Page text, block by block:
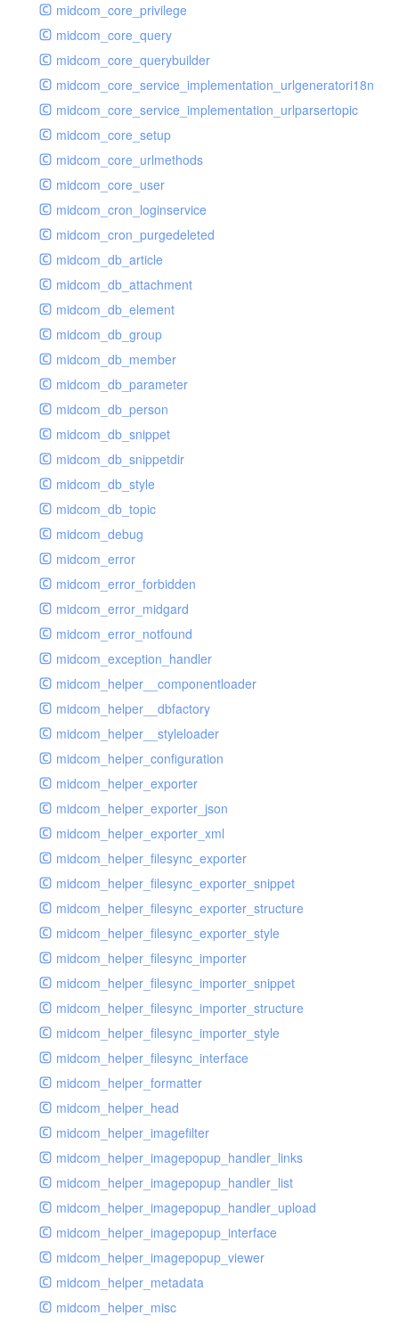
midcom_core_privilege
midcom_core_query
midcom_core_querybuilder
midcom_core_service_implementation_urlgeneratori18n
midcom_core_service_implementation_urlparsertopic
midcom_core_setup
midcom_core_urlmethods
midcom_core_user
midcom_cron_loginservice
midcom_cron_purgedeleted
midcom_db_article
midcom_db_attachment
midcom_db_element
midcom_db_group
midcom_db_member
midcom_db_parameter
midcom_db_person
midcom_db_snippet
midcom_db_snippetdir
midcom_db_style
midcom_db_topic
midcom_debug
midcom_error
midcom_error_forbidden
midcom_error_midgard
midcom_error_notfound
midcom_exception_handler
midcom_helper__componentloader
midcom_helper__dbfactory
midcom_helper__styleloader
midcom_helper_configuration
midcom_helper_exporter
midcom_helper_exporter_json
midcom_helper_exporter_xml
midcom_helper_filesync_exporter
midcom_helper_filesync_exporter_snippet
midcom_helper_filesync_exporter_structure
midcom_helper_filesync_exporter_style
midcom_helper_filesync_importer
midcom_helper_filesync_importer_snippet
midcom_helper_filesync_importer_structure
midcom_helper_filesync_importer_style
midcom_helper_filesync_interface
midcom_helper_formatter
midcom_helper_head
midcom_helper_imagefilter
midcom_helper_imagepopup_handler_links
midcom_helper_imagepopup_handler_list
midcom_helper_imagepopup_handler_upload
midcom_helper_imagepopup_interface
midcom_helper_imagepopup_viewer
midcom_helper_metadata
midcom_helper_misc